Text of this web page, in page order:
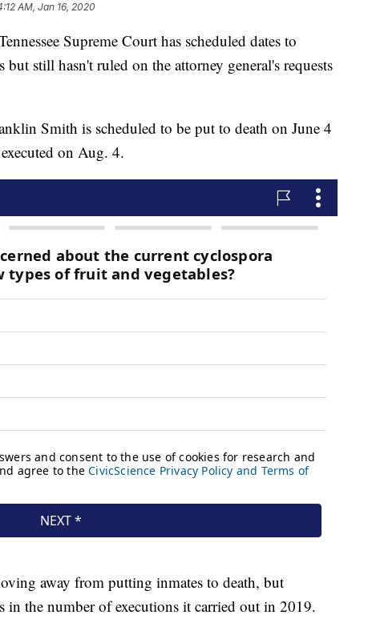
AM, Jan 16, 2020
Supreme Court has scheduled dates to
but still hasn't ruled on the attorney general's requests
Smith is scheduled to be put to death on June 4
on Aug. 4.
away from putting inmates to death, but
in the number of executions it carried out in 2019.